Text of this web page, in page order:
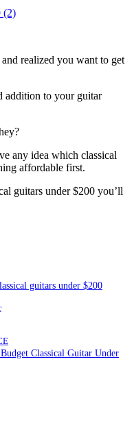
realized you want to get
addition to your guitar
any idea which classical
affordable first.
guitars under $200 you’ll
guitars under $200
Classical Guitar Under